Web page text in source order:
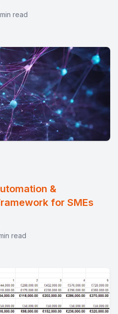
min read
&
for SMEs
read